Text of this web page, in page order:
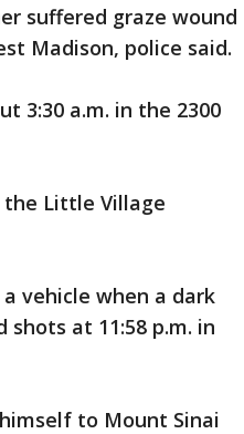
suffered graze wound
Madison, police said.
3:30 a.m. in the 2300
the Little Village
vehicle when a dark
at 11:58 p.m. in
to Mount Sinai